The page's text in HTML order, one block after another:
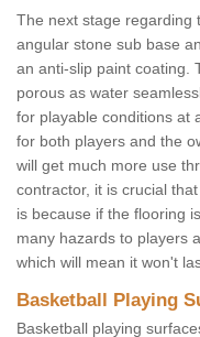
The next stage regarding
angular stone sub base
an anti-slip paint coating.
porous as water
for playable conditions at
for both players and the
will get much more use
contractor, it is crucial
is because if the flooring
many hazards to players
which will mean it won't
Basketball Playing
Basketball playing